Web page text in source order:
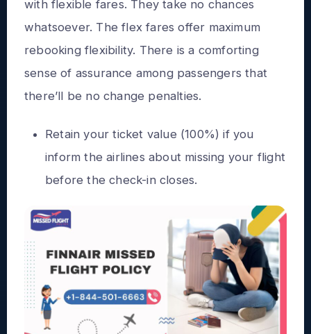
with flexible fares. They take no chances
whatsoever. The flex fares offer maximum
rebooking flexibility. There is a comforting
sense of assurance among passengers that
there’ll be no change penalties.
Retain your ticket value (100%) if you
inform the airlines about missing your flight
before the check-in closes.